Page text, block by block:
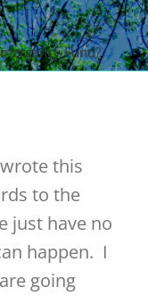
Fund?
this
to the
just have no
happen. I
going